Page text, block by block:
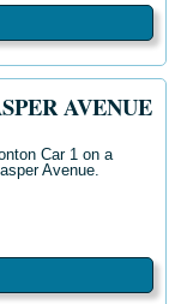
AVENUE
Car 1 on a
Avenue.